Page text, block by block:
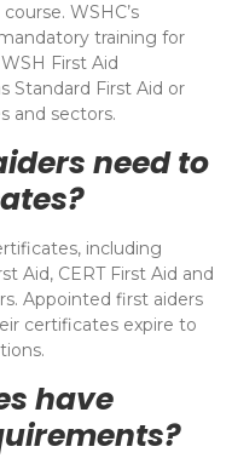
WSHC’s
training for
First Aid
Standard First Aid or
and sectors.
need to
including
Aid, CERT First Aid and
Appointed first aiders
certificates expire to
have